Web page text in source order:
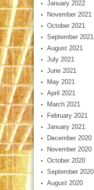
January 2022
November 2021
October 2021
September 2021
August 2021
July 2021
June 2021
May 2021
April 2021
March 2021
February 2021
January 2021
December 2020
November 2020
October 2020
September 2020
August 2020